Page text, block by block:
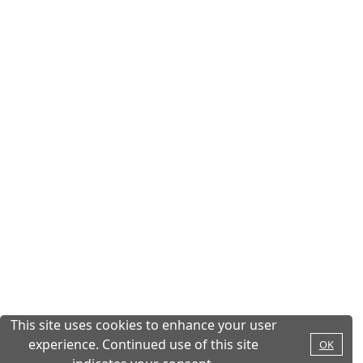
This site uses cookies to enhance your user
experience. Continued use of this site
OK